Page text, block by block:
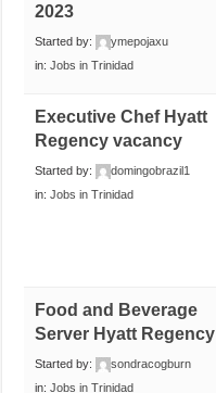
2023
Started by:
ymepojaxu
in:Jobs in Trinidad
Executive Chef Hyatt
Regency vacancy
Started by:
domingobrazil1
in:Jobs in Trinidad
Food and Beverage
Server Hyatt Regency
Started by:
sondracogburn
in:Jobs in Trinidad